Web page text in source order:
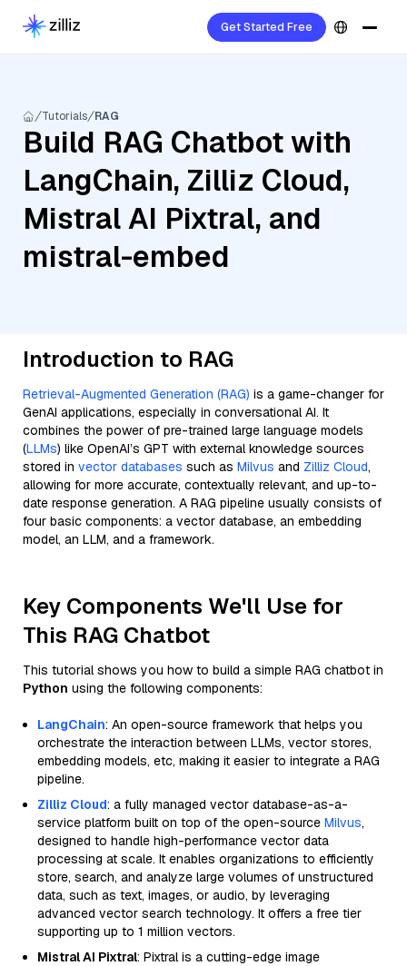
Get Started Free
Tutorials RAG
Build RAG Chatbot with
LangChain, Zilliz Cloud,
Mistral AI Pixtral, and
mistral-embed
Introduction to RAG
Retrieval-Augmented Generation (RAG) is a game-changer for
GenAI applications, especially in conversational AI. It
combines the power of pre-trained large language models
(LLMs) like OpenAI’s GPT with external knowledge sources
stored in vector databases such as Milvus and Zilliz Cloud,
allowing for more accurate, contextually relevant, and up-to-
date response generation. A RAG pipeline usually consists of
four basic components: a vector database, an embedding
model, an LLM, and a framework.
Key Components We'll Use for
This RAG Chatbot
This tutorial shows you how to build a simple RAG chatbot in
Python using the following components:
LangChain: An open-source framework that helps you
orchestrate the interaction between LLMs, vector stores,
embedding models, etc, making it easier to integrate a RAG
pipeline.
Zilliz Cloud: a fully managed vector database-as-a-
service platform built on top of the open-source Milvus,
designed to handle high-performance vector data
processing at scale. It enables organizations to efficiently
store, search, and analyze large volumes of unstructured
data, such as text, images, or audio, by leveraging
advanced vector search technology. It offers a free tier
supporting up to 1 million vectors.
Mistral AI Pixtral: Pixtral is a cutting-edge image